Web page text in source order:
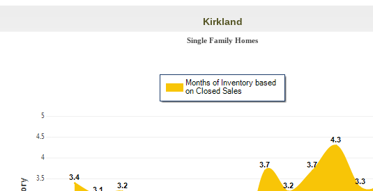
Kirkland
Single Family Homes